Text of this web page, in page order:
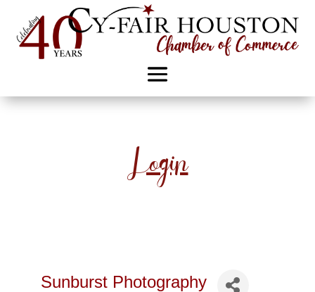
Login
Sunburst Photography